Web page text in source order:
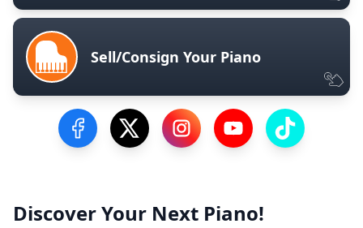
Sell/Consign Your Piano
Visit our Facebook Page
Visit our Twitter Profile
Visit our Instagram Profile
Visit our YouTube
Visit our
Discover Your Next Piano!